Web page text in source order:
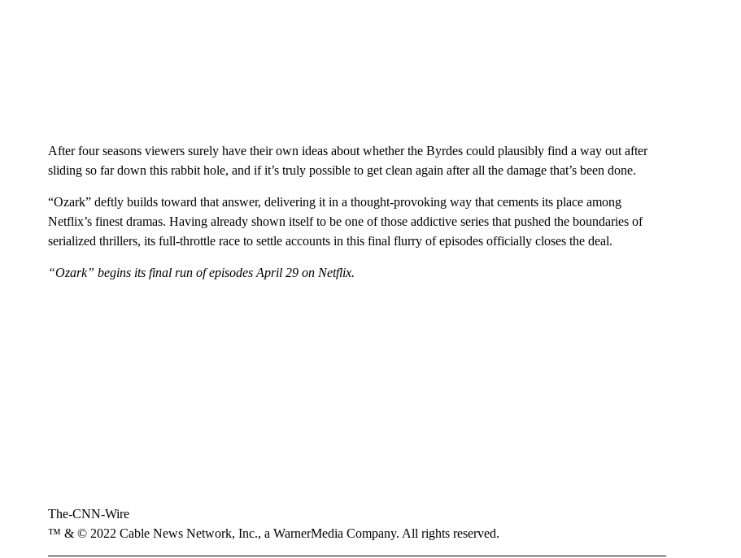
After four seasons viewers surely have their own ideas about whether the Byrdes could plausibly find a way out after
sliding so far down this rabbit hole, and if it’s truly possible to get clean again after all the damage that’s been done.
“Ozark” deftly builds toward that answer, delivering it in a thought-provoking way that cements its place among
Netflix’s finest dramas. Having already shown itself to be one of those addictive series that pushed the boundaries of
serialized thrillers, its full-throttle race to settle accounts in this final flurry of episodes officially closes the deal.
“Ozark” begins its final run of episodes April 29 on Netflix.
The-CNN-Wire
™ & © 2022 Cable News Network, Inc., a WarnerMedia Company. All rights reserved.